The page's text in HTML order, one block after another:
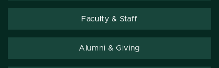
Faculty & Staff
Alumni & Giving